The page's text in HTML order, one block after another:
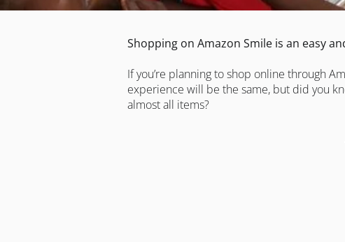
Shopping on Amazon Smile is an easy
If you’re planning to shop online through
experience will be the same, but did you
almost all items?